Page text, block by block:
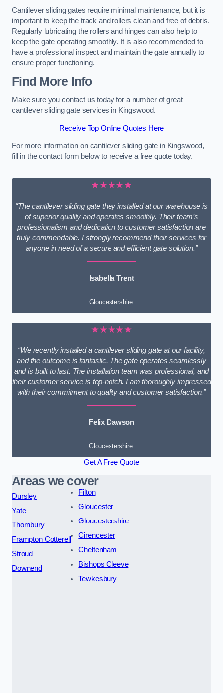
Cantilever sliding gates require minimal maintenance, but it is
important to keep the track and rollers clean and free of debris.
Regularly lubricating the rollers and hinges can also help to
keep the gate operating smoothly. It is also recommended to
have a professional inspect and maintain the gate annually to
ensure proper functioning.
Find More Info
Make sure you contact us today for a number of great
cantilever sliding gate services in Kingswood.
Receive Top Online Quotes Here
For more information on cantilever sliding gate in Kingswood,
fill in the contact form below to receive a free quote today.
★★★★★
“The cantilever sliding gate they installed at our warehouse is
of superior quality and operates smoothly. Their team’s
professionalism and dedication to customer satisfaction are
truly commendable. I strongly recommend their services for
anyone in need of a secure and efficient gate solution.”
Isabella Trent
Gloucestershire
★★★★★
“We recently installed a cantilever sliding gate at our facility,
and the outcome is fantastic. The gate operates seamlessly
and is built to last. The installation team was professional, and
their customer service is top-notch. I am thoroughly impressed
with their commitment to quality and customer satisfaction.”
Felix Dawson
Gloucestershire
Get A Free Quote
Areas we cover
Dursley
Yate
Thornbury
Frampton Cotterell
Stroud
Downend
Filton
Gloucester
Gloucestershire
Cirencester
Cheltenham
Bishops Cleeve
Tewkesbury